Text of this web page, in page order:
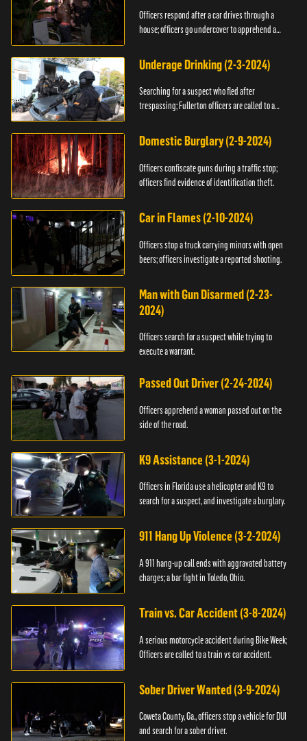
Officers respond after a car drives through a
house; officers go undercover to apprehend a
Underage Drinking (2-3-2024)
Searching for a suspect who fled after
trespassing; Fullerton officers are called to a
Domestic Burglary (2-9-2024)
Officers confiscate guns during a traffic stop;
officers find evidence of identification theft.
Car in Flames (2-10-2024)
Officers stop a truck carrying minors with open
beers; officers investigate a reported shooting.
Man with Gun Disarmed (2-23-
2024)
Officers search for a suspect while trying to
execute a warrant.
Passed Out Driver (2-24-2024)
Officers apprehend a woman passed out on the
side of the road.
K9 Assistance (3-1-2024)
Officers in Florida use a helicopter and K9 to
search for a suspect, and investigate a burglary.
911 Hang Up Violence (3-2-2024)
A 911 hang-up call ends with aggravated battery
charges; a bar fight in Toledo, Ohio.
Train vs. Car Accident (3-8-2024)
A serious motorcycle accident during Bike Week;
Officers are called to a train vs car accident.
Sober Driver Wanted (3-9-2024)
Coweta County, Ga., officers stop a vehicle for DUI
and search for a sober driver.